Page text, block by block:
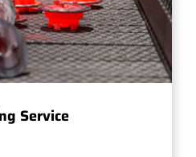
Service